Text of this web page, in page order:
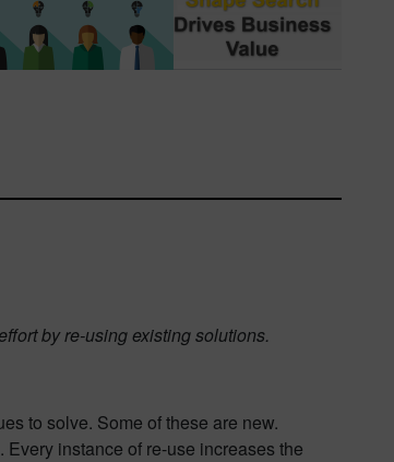
by re-using existing solutions.
to solve. Some of these are new.
instance of re-use increases the